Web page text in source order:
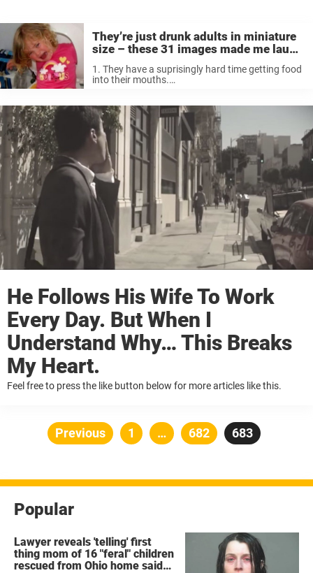
They’re just drunk adults in miniature
size – these 31 images made me laugh
1. They have a suprisingly hard time getting food
into their mouths.
dailyanarchist.tumblr.com 3. They think that the
toilet seat makes an excellent pillow. xaxor.com
4. ...
He Follows His Wife To Work
Every Day. But When I
Understand Why… This Breaks
My Heart.
Feel free to press the like button below for more articles like this.
Posts
Previous Page
1 … Page
682 Page
683
Popular
Lawyer reveals 'telling' first
thing mom of 16 "feral" children
rescued from Ohio home said